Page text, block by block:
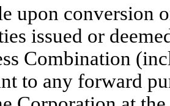
upon conversion
issued or
Combination
to any forward